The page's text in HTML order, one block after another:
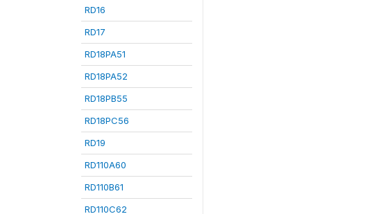
RD16
RD17
RD18PA51
RD18PA52
RD18PB55
RD18PC56
RD19
RD110A60
RD110B61
RD110C62